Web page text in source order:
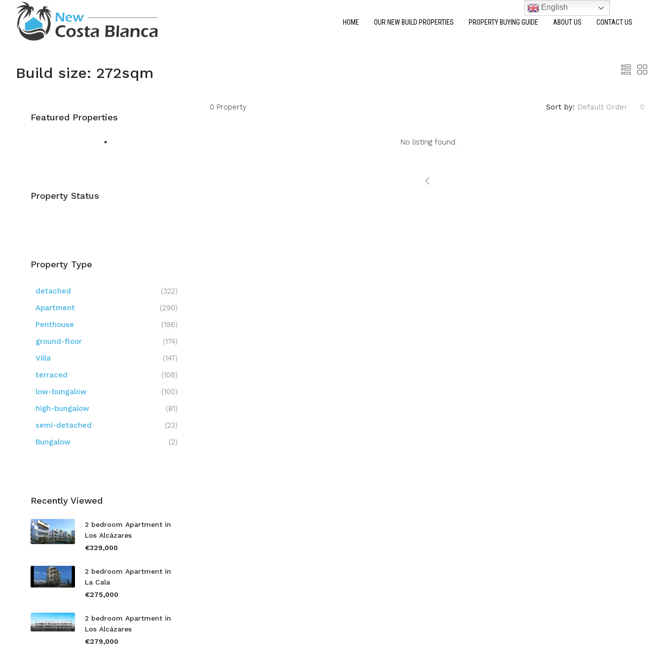
HOME OUR NEW BUILD PROPERTIES PROPERTY BUYING GUIDE ABOUT US CONTACT US
Build size: 272sqm
0 Property Sort by: Default Order
No listing found.
Featured Properties
Property Status
Property Type
detached
(322)
Apartment
(290)
Penthouse
(196)
ground-floor
(174)
Villa
(147)
terraced
(108)
low-bungalow
(100)
high-bungalow
(81)
semi-detached
(23)
Bungalow
(2)
Recently Viewed
2 bedroom Apartment in
Los Alcázares
€329,000
2 bedroom Apartment in
La Cala
€275,000
2 bedroom Apartment in
Los Alcázares
€279,000
English